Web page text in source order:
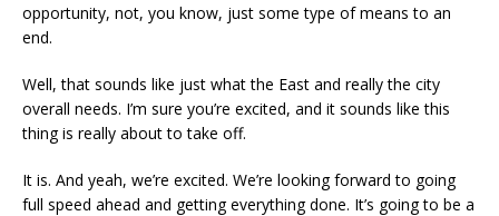
opportunity, not, you know, just some type of means to an
end.
Well, that sounds like just what the East and really the city
overall needs. I’m sure you’re excited, and it sounds like this
thing is really about to take off.
It is. And yeah, we’re excited. We’re looking forward to going
full speed ahead and getting everything done. It’s going to be a